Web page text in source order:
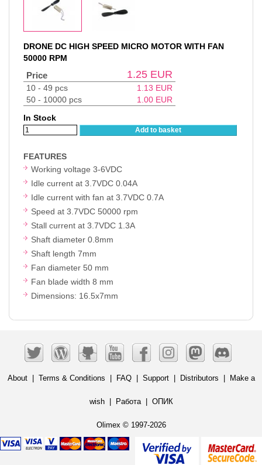
DRONE DC HIGH SPEED MICRO MOTOR WITH FAN
50000 RPM
Price 1.25 EUR
10 - 49 pcs 1.13 EUR
50 - 10000 pcs
1.00 EUR
In Stock
Add to basket
FEATURES
Working voltage 3-6VDC
Idle current at 3.7VDC 0.04A
Idle current with fan at 3.7VDC 0.7A
Speed at 3.7VDC 50000 rpm
Stall current at 3.7VDC 1.3A
Shaft diameter 0.8mm
Shaft length 7mm
Fan diameter 50 mm
Fan blade width 8 mm
Dimensions: 16.5x7mm
About| Terms & Conditions FAQ| Support| Distributors Make a
wish| Работа| ОПИК
Olimex © 1997-2026